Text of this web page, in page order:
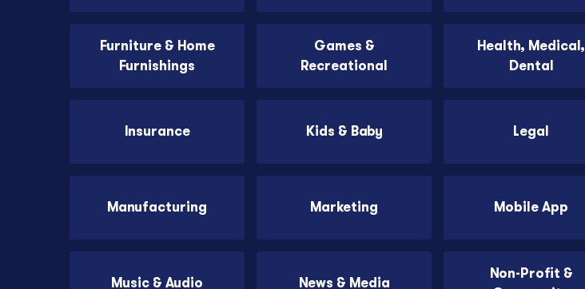
Furniture & Home
Furnishings
Games &
Recreational
Health, Medical,
Dental
Insurance Kids & Baby Legal
Manufacturing Marketing Mobile App
Music & Audio News & Media
Non-Profit &